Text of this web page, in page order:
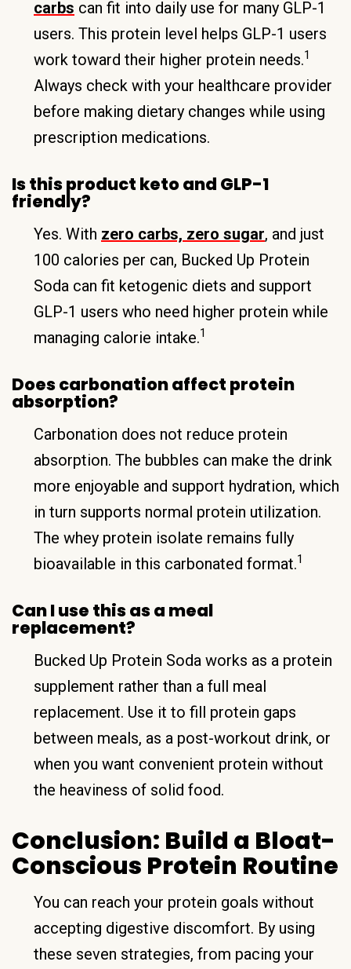
carbs can fit into daily use for many GLP-1
users. This protein level helps GLP-1 users
work toward their higher protein needs.1
Always check with your healthcare provider
before making dietary changes while using
prescription medications.
Is this product keto and GLP-1
friendly?
Yes. With zero carbs, zero sugar, and just
100 calories per can, Bucked Up Protein
Soda can fit ketogenic diets and support
GLP-1 users who need higher protein while
managing calorie intake.1
Does carbonation affect protein
absorption?
Carbonation does not reduce protein
absorption. The bubbles can make the drink
more enjoyable and support hydration, which
in turn supports normal protein utilization.
The whey protein isolate remains fully
bioavailable in this carbonated format.1
Can I use this as a meal
replacement?
Bucked Up Protein Soda works as a protein
supplement rather than a full meal
replacement. Use it to fill protein gaps
between meals, as a post-workout drink, or
when you want convenient protein without
the heaviness of solid food.
Conclusion: Build a Bloat-
Conscious Protein Routine
You can reach your protein goals without
accepting digestive discomfort. By using
these seven strategies, from pacing your